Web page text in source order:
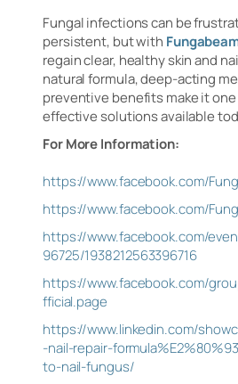
Fungal infections can be
persistent, but with
regain clear, healthy skin and
natural formula, deep-acting
preventive benefits make it
effective solutions available
For More Information:
https://www.facebook.com/
https://www.facebook.com/
https://www.facebook.com/
96725/1938212563396716
https://www.facebook.com/
fficial.page
https://www.linkedin.com/
-nail-repair-
to-nail-fungus/